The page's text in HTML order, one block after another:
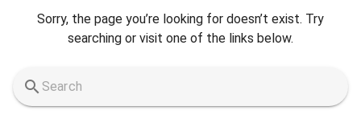
Sorry, the page you’re looking for doesn’t exist. Try
searching or visit one of the links below.